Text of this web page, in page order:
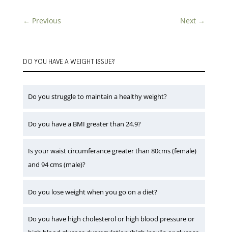
← Previous Next →
DO YOU HAVE A WEIGHT ISSUE?
Do you struggle to maintain a healthy weight?
Do you have a BMI greater than 24.9?
Is your waist circumferance greater than 80cms (female)
and 94 cms (male)?
Do you lose weight when you go on a diet?
Do you have high cholesterol or high blood pressure or